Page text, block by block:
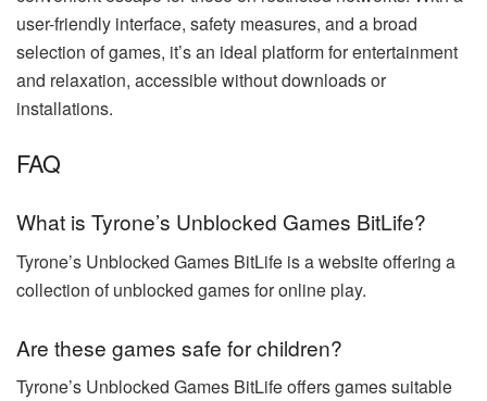
user-friendly interface, safety measures, and a broad
selection of games, it’s an ideal platform for entertainment
and relaxation, accessible without downloads or
installations.
FAQ
What is Tyrone’s Unblocked Games BitLife?
Tyrone’s Unblocked Games BitLife is a website offering a
collection of unblocked games for online play.
Are these games safe for children?
Tyrone’s Unblocked Games BitLife offers games suitable